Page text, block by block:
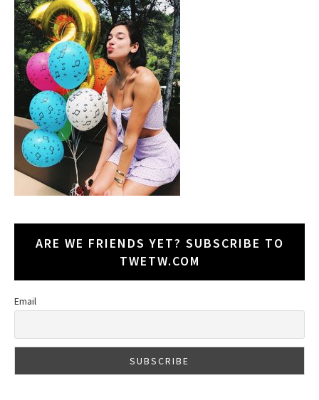
ARE WE FRIENDS YET? SUBSCRIBE TO
TWETW.COM
Email